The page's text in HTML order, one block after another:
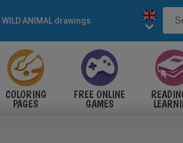
WILD ANIMAL drawings
COLORING
PAGES
FREE ONLINE
GAMES